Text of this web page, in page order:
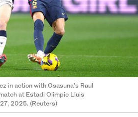
in action with Osasuna’s Raul
at Estadi Olimpic Lluis
2025. (Reuters)